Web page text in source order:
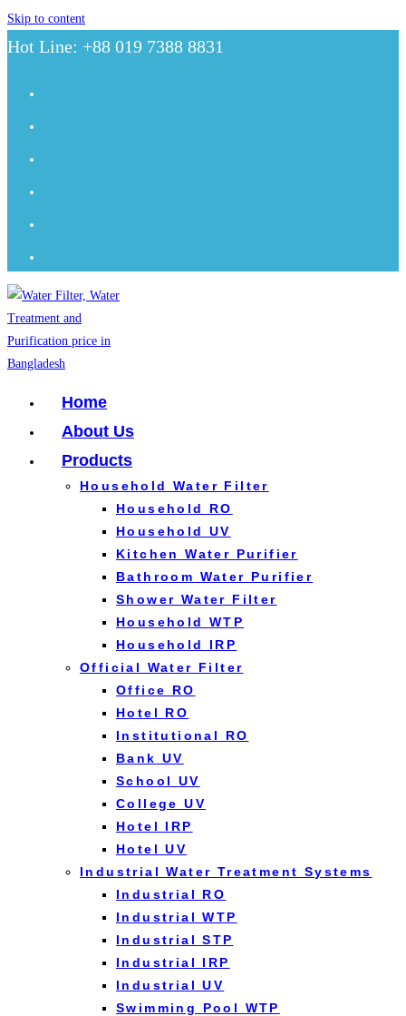
Skip to content
Hot Line: +88 019 7388 8831
Home
About Us
Products
Household Water Filter
Household RO
Household UV
Kitchen Water Purifier
Bathroom Water Purifier
Shower Water Filter
Household WTP
Household IRP
Official Water Filter
Office RO
Hotel RO
Institutional RO
Bank UV
School UV
College UV
Hotel IRP
Hotel UV
Industrial Water Treatment Systems
Industrial RO
Industrial WTP
Industrial STP
Industrial IRP
Industrial UV
Swimming Pool WTP